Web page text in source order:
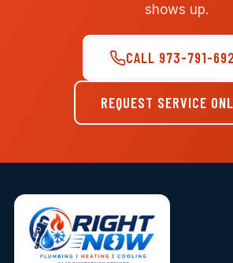
shows up.
CALL 973-791-
REQUEST SERVICE